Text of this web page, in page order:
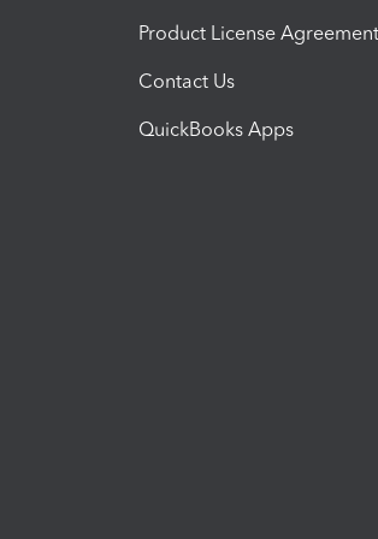
Product License Agreement
Contact Us
QuickBooks Apps